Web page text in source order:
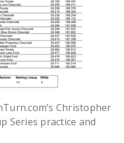
Christopher
Series practice and